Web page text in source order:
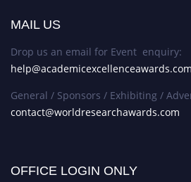
MAIL US
Drop us an email for Event enquiry:
help@academicexcellenceawards.com
General / Sponsors / Exhibiting /
contact@worldresearchawards.com
OFFICE LOGIN ONLY